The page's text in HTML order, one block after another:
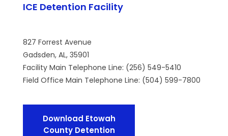
ICE Detention Facility
827 Forrest Avenue
Gadsden, AL, 35901
Facility Main Telephone Line: (256) 549-5410
Field Office Main Telephone Line: (504) 599-7800
Download Etowah
County Detention